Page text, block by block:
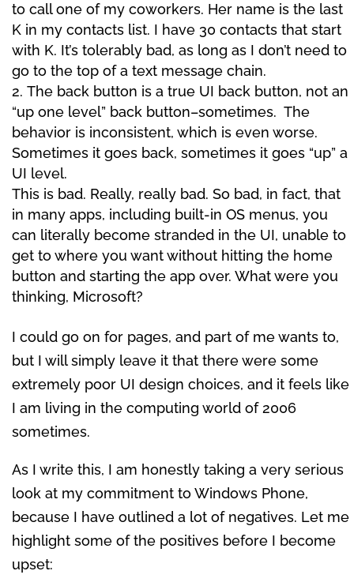
to call one of my coworkers. Her name is the last
K in my contacts list. I have 30 contacts that start
with K. It’s tolerably bad, as long as I don’t need to
go to the top of a text message chain.
The back button is a true UI back button, not an
“up one level” back button–sometimes. The
behavior is inconsistent, which is even worse.
Sometimes it goes back, sometimes it goes “up” a
UI level.
This is bad. Really, really bad. So bad, in fact, that
in many apps, including built-in OS menus, you
can literally become stranded in the UI, unable to
get to where you want without hitting the home
button and starting the app over. What were you
thinking, Microsoft?
I could go on for pages, and part of me wants to,
but I will simply leave it that there were some
extremely poor UI design choices, and it feels like
I am living in the computing world of 2006
sometimes.
As I write this, I am honestly taking a very serious
look at my commitment to Windows Phone,
because I have outlined a lot of negatives. Let me
highlight some of the positives before I become
upset: